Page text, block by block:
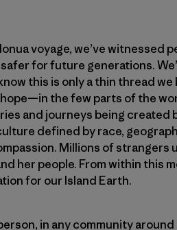
voyage, we’ve
for future generations.
this is only a thin thread
the few parts of the
and journeys being created
defined by race,
Millions of strangers
her people. From within this
for our Island Earth.
in any community